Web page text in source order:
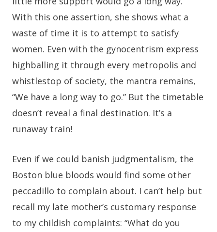
With this one assertion, she shows what a
waste of time it is to attempt to satisfy
women. Even with the gynocentrism express
highballing it through every metropolis and
whistlestop of society, the mantra remains,
“We have a long way to go.” But the timetable
doesn’t reveal a final destination. It’s a
runaway train!
Even if we could banish judgmentalism, the
Boston blue bloods would find some other
peccadillo to complain about. I can’t help but
recall my late mother’s customary response
to my childish complaints: “What do you